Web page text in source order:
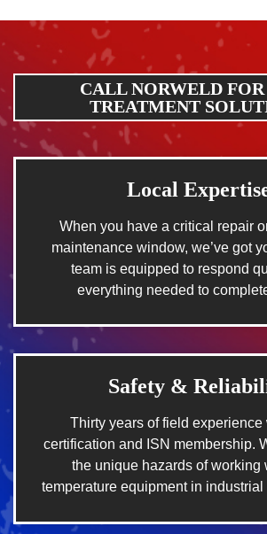
CALL NORWELD
TREATMENT
Local
When you have a critical repair
maintenance window, we’ve got
team is equipped to respond
everything needed to
Safety &
Thirty years of field experience
certification and ISN membership.
the unique hazards of working
temperature equipment in industrial